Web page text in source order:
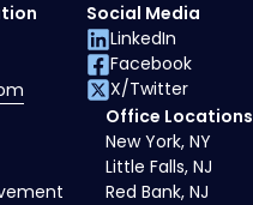
Office Locations
New York, NY
Little Falls, NJ
Red Bank, NJ
Social Media
LinkedIn
Facebook
X/Twitter